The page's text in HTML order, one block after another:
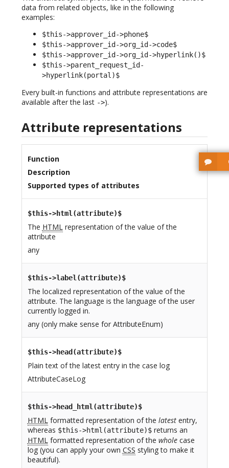
data from related objects, like in the following
examples:
$this->approver_id->phone$
$this->approver_id->org_id->code$
$this->approver_id->org_id->hyperlink()$
$this->parent_request_id-
>hyperlink(portal)$
Every built-in functions and attribute representations are
available after the last ->).
Attribute representations
Function
Description
Supported types of attributes
$this->html(attribute)$
The HTMLrepresentation of the value of the
attribute
any
$this->label(attribute)$
The localized representation of the value of the
attribute. The language is the language of the user
currently logged in.
any (only make sense for AttributeEnum)
$this->head(attribute)$
Plain text of the latest entry in the case log
AttributeCaseLog
$this->head_html(attribute)$
HTMLformatted representation of the latestentry,
whereas $this->html(attribute)$returns an
HTMLformatted representation of the wholecase
log (you can apply your own CSS styling to make it
beautiful).